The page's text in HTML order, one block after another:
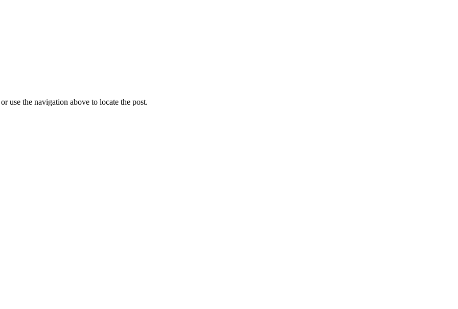
use the navigation above to locate the post.